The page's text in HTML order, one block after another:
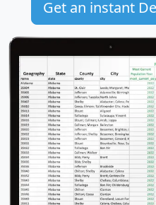
Get an instant